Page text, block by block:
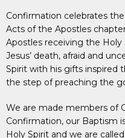
Confirmation celebrates
Acts of the Apostles
Apostles receiving the
Jesus’ death, afraid and
Spirit with his gifts inspired
the step of preaching the
We are made members of
Confirmation, our Baptism
Holy Spirit and we are